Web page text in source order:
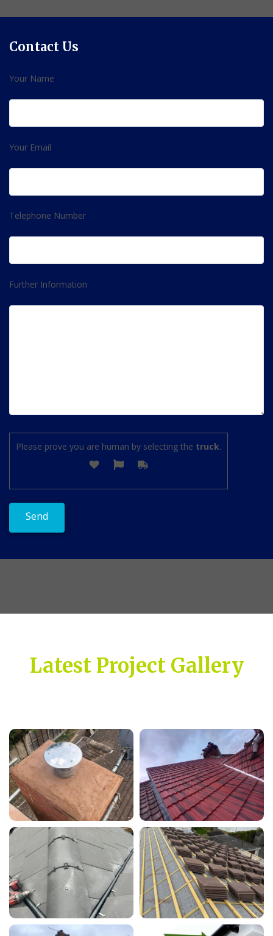
Contact Us
Your Name
Your Email
Telephone Number
Further Information
Please prove you are human by selecting the truck.
Latest Project Gallery